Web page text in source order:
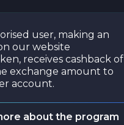
user, making an
our website
receives cashback of
exchange amount to
account.
about the program